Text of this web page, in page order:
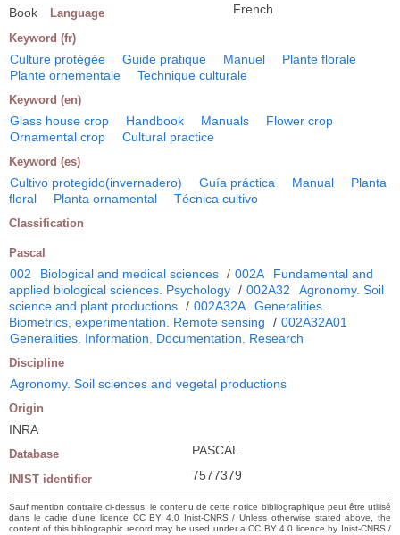
Book Language French
Keyword (fr)
Culture protégée Guide pratique Manuel
Plante florale
Plante ornementale
Technique culturale
Keyword (en)
Glass house crop Handbook Manuals
Flower crop
Ornamental crop
Cultural practice
Keyword (es)
Cultivo protegido(invernadero) Guía práctica Manual
Planta
floral
Planta ornamental Técnica cultivo
Classification
Pascal
002 Biological and medical sciences / 002A
Fundamental and
applied biological sciences. Psychology / 002A32
Agronomy. Soil
science and plant productions / 002A32A
Generalities.
Biometrics, experimentation. Remote sensing
/ 002A32A01
Generalities. Information. Documentation. Research
Discipline
Agronomy. Soil sciences and vegetal productions
Origin
INRA
Database PASCAL
INIST identifier 7577379
Sauf mention contraire ci-dessus, le contenu de cette notice bibliographique peut être utilisé
dans le cadre d’une licence CC BY 4.0 Inist-CNRS / Unless otherwise stated above, the
content of this bibliographic record may be used under a CC BY 4.0 licence by Inist-CNRS /